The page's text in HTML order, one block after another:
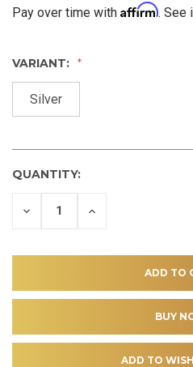
Pay over time with Affirm. See
VARIANT:
Silver
QUANTITY:
DECREASE INCREASE
ADD TO